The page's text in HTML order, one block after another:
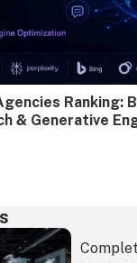
Ranking:
& Generative